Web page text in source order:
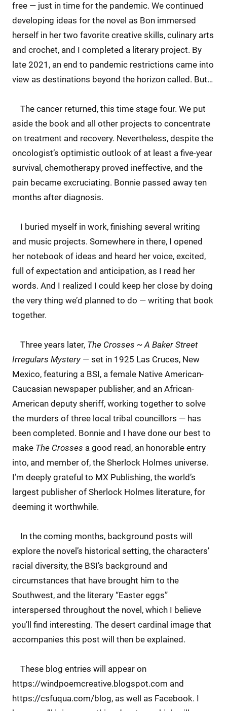
free — just in time for the pandemic. We continued
developing ideas for the novel as Bon immersed
herself in her two favorite creative skills, culinary arts
and crochet, and I completed a literary project. By
late 2021, an end to pandemic restrictions came into
view as destinations beyond the horizon called. But…
The cancer returned, this time stage four. We put
aside the book and all other projects to concentrate
on treatment and recovery. Nevertheless, despite the
oncologist’s optimistic outlook of at least a five-year
survival, chemotherapy proved ineffective, and the
pain became excruciating. Bonnie passed away ten
months after diagnosis.
I buried myself in work, finishing several writing
and music projects. Somewhere in there, I opened
her notebook of ideas and heard her voice, excited,
full of expectation and anticipation, as I read her
words. And I realized I could keep her close by doing
the very thing we’d planned to do — writing that book
together.
Three years later, The Crosses ~ A Baker Street
Irregulars Mystery — set in 1925 Las Cruces, New
Mexico, featuring a BSI, a female Native American-
Caucasian newspaper publisher, and an African-
American deputy sheriff, working together to solve
the murders of three local tribal councillors — has
been completed. Bonnie and I have done our best to
make The Crosses a good read, an honorable entry
into, and member of, the Sherlock Holmes universe.
I’m deeply grateful to MX Publishing, the world’s
largest publisher of Sherlock Holmes literature, for
deeming it worthwhile.
In the coming months, background posts will
explore the novel’s historical setting, the characters’
racial diversity, the BSI’s background and
circumstances that have brought him to the
Southwest, and the literary “Easter eggs”
interspersed throughout the novel, which I believe
you’ll find interesting. The desert cardinal image that
accompanies this post will then be explained.
These blog entries will appear on
https://windpoemcreative.blogspot.com and
https://csfuqua.com/blog, as well as Facebook. I